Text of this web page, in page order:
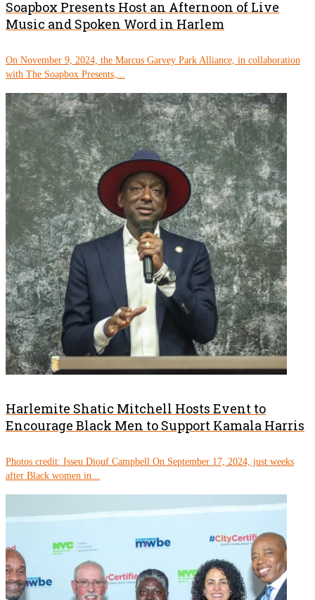
Soapbox Presents Host an Afternoon of Live
Music and Spoken Word in Harlem
On November 9, 2024, the Marcus Garvey Park Alliance, in collaboration
with The Soapbox Presents,...
Harlemite Shatic Mitchell Hosts Event to
Encourage Black Men to Support Kamala Harris
Photos credit: Isseu Diouf Campbell On September 17, 2024, just weeks
after Black women in...